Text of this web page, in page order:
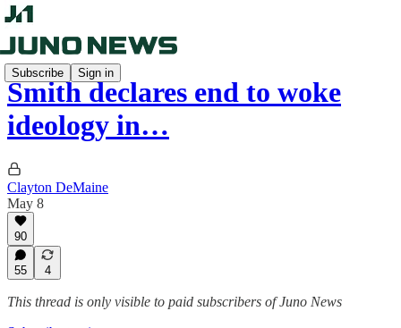
Subscribe Sign in
Smith declares end to woke
ideology in…
Clayton DeMaine
May 8
90
55 4
This thread is only visible to paid subscribers of Juno News